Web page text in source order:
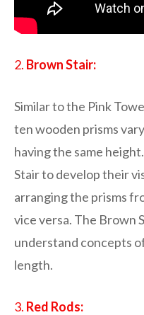
2. Brown Stair:
Similar to the Pink
ten wooden prisms
having the same
Stair to develop their
arranging the prisms
vice versa. The Brown
understand concepts
length.
3. Red Rods: